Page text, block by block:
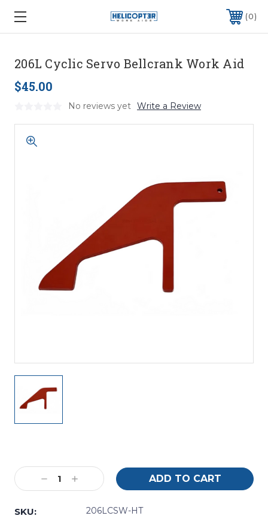
0
206L Cyclic Servo Bellcrank Work Aid
$45.00
No reviews yet Write a Review
Stock:
Decrease
Quantity:
Increase
Quantity:
SKU:
206LCSW-HT